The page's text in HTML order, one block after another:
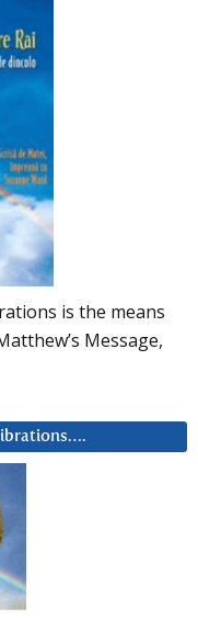
is the means
Message,